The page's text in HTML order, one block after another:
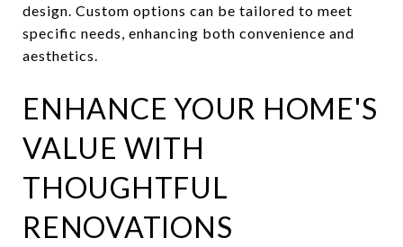
design. Custom options can be tailored to meet
specific needs, enhancing both convenience and
aesthetics.
ENHANCE YOUR HOME'S
VALUE WITH
THOUGHTFUL
RENOVATIONS